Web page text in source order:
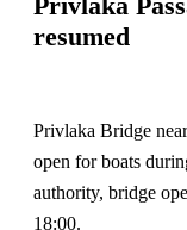
Privlaka
resumed
Privlaka Bridge
open for boats
authority, bridge
18:00.